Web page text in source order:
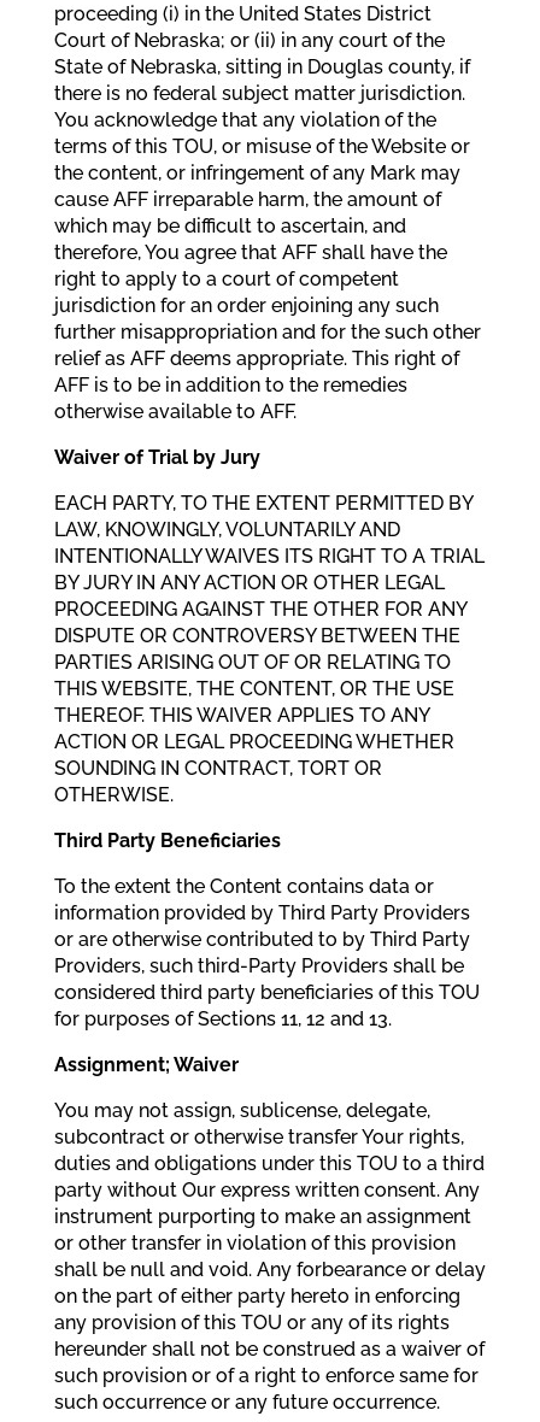
proceeding (i) in the United States District
Court of Nebraska; or (ii) in any court of the
State of Nebraska, sitting in Douglas county, if
there is no federal subject matter jurisdiction.
You acknowledge that any violation of the
terms of this TOU, or misuse of the Website or
the content, or infringement of any Mark may
cause AFF irreparable harm, the amount of
which may be difficult to ascertain, and
therefore, You agree that AFF shall have the
right to apply to a court of competent
jurisdiction for an order enjoining any such
further misappropriation and for the such other
relief as AFF deems appropriate. This right of
AFF is to be in addition to the remedies
otherwise available to AFF.
Waiver of Trial by Jury
EACH PARTY, TO THE EXTENT PERMITTED BY
LAW, KNOWINGLY, VOLUNTARILY AND
INTENTIONALLY WAIVES ITS RIGHT TO A TRIAL
BY JURY IN ANY ACTION OR OTHER LEGAL
PROCEEDING AGAINST THE OTHER FOR ANY
DISPUTE OR CONTROVERSY BETWEEN THE
PARTIES ARISING OUT OF OR RELATING TO
THIS WEBSITE, THE CONTENT, OR THE USE
THEREOF. THIS WAIVER APPLIES TO ANY
ACTION OR LEGAL PROCEEDING WHETHER
SOUNDING IN CONTRACT, TORT OR
OTHERWISE.
Third Party Beneficiaries
To the extent the Content contains data or
information provided by Third Party Providers
or are otherwise contributed to by Third Party
Providers, such third-Party Providers shall be
considered third party beneficiaries of this TOU
for purposes of Sections 11, 12 and 13.
Assignment; Waiver
You may not assign, sublicense, delegate,
subcontract or otherwise transfer Your rights,
duties and obligations under this TOU to a third
party without Our express written consent. Any
instrument purporting to make an assignment
or other transfer in violation of this provision
shall be null and void. Any forbearance or delay
on the part of either party hereto in enforcing
any provision of this TOU or any of its rights
hereunder shall not be construed as a waiver of
such provision or of a right to enforce same for
such occurrence or any future occurrence.